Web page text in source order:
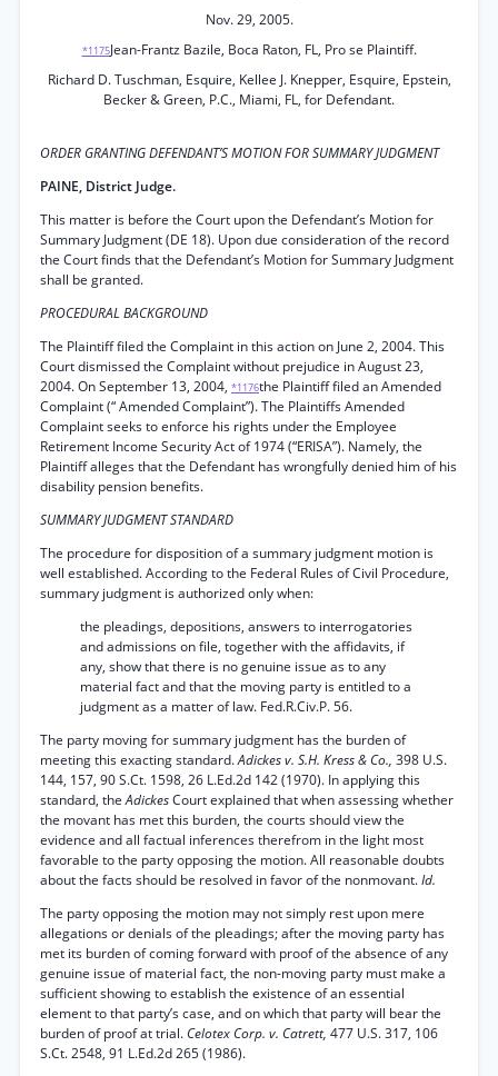
Nov. 29, 2005.
*1175Jean-Frantz Bazile, Boca Raton, FL, Pro se Plaintiff.
Richard D. Tuschman, Esquire, Kellee J. Knepper, Esquire, Epstein,
Becker & Green, P.C., Miami, FL, for Defendant.
ORDER GRANTING DEFENDANT’S MOTION FOR SUMMARY JUDGMENT
PAINE, District Judge.
This matter is before the Court upon the Defendant’s Motion for
Summary Judgment (DE 18). Upon due consideration of the record
the Court finds that the Defendant’s Motion for Summary Judgment
shall be granted.
PROCEDURAL BACKGROUND
The Plaintiff filed the Complaint in this action on June 2, 2004. This
Court dismissed the Complaint without prejudice in August 23,
2004. On September 13, 2004, *1176the Plaintiff filed an Amended
Complaint (“ Amended Complaint”). The Plaintiffs Amended
Complaint seeks to enforce his rights under the Employee
Retirement Income Security Act of 1974 (“ERISA”). Namely, the
Plaintiff alleges that the Defendant has wrongfully denied him of his
disability pension benefits.
SUMMARY JUDGMENT STANDARD
The procedure for disposition of a summary judgment motion is
well established. According to the Federal Rules of Civil Procedure,
summary judgment is authorized only when:
the pleadings, depositions, answers to interrogatories
and admissions on file, together with the affidavits, if
any, show that there is no genuine issue as to any
material fact and that the moving party is entitled to a
judgment as a matter of law. Fed.R.Civ.P. 56.
The party moving for summary judgment has the burden of
meeting this exacting standard.Adickes v. S.H. Kress & Co., 398 U.S.
144, 157, 90 S.Ct. 1598, 26 L.Ed.2d 142 (1970). In applying this
standard, theAdickesCourt explained that when assessing whether
the movant has met this burden, the courts should view the
evidence and all factual inferences therefrom in the light most
favorable to the party opposing the motion. All reasonable doubts
about the facts should be resolved in favor of the nonmovant.Id.
The party opposing the motion may not simply rest upon mere
allegations or denials of the pleadings; after the moving party has
met its burden of coming forward with proof of the absence of any
genuine issue of material fact, the non-moving party must make a
sufficient showing to establish the existence of an essential
element to that party’s case, and on which that party will bear the
burden of proof at trial. Celotex Corp. v. Catrett, 477 U.S. 317, 106
S.Ct. 2548, 91 L.Ed.2d 265 (1986).